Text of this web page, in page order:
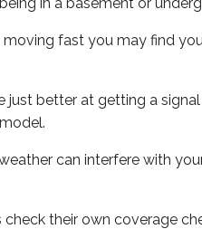
moving fast you may find
just better at getting a
can interfere with
their own coverage